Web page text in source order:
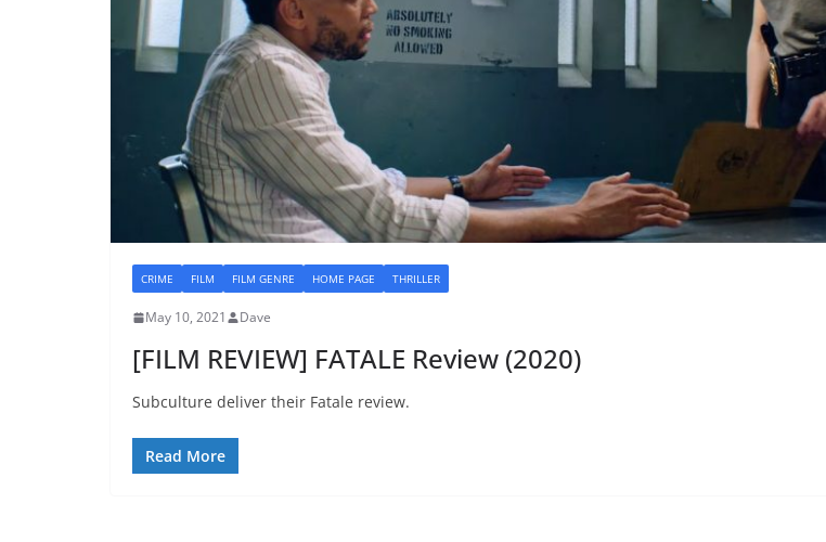
CRIME FILM FILM GENRE HOME PAGE THRILLER
May 10, 2021 Dave
[FILM REVIEW] FATALE Review (2020)
Subculture deliver their Fatale review.
Read More